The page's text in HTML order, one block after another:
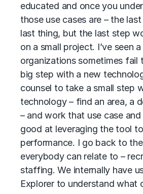
educated and once you
those use cases are – the
last thing, but the last step
on a small project. I’ve seen
organizations sometimes fail
big step with a new
counsel to take a small step
technology – find an area, a
– and work that use case
good at leveraging the tool
performance. I go back to
everybody can relate to –
staffing. We internally have
Explorer to understand what